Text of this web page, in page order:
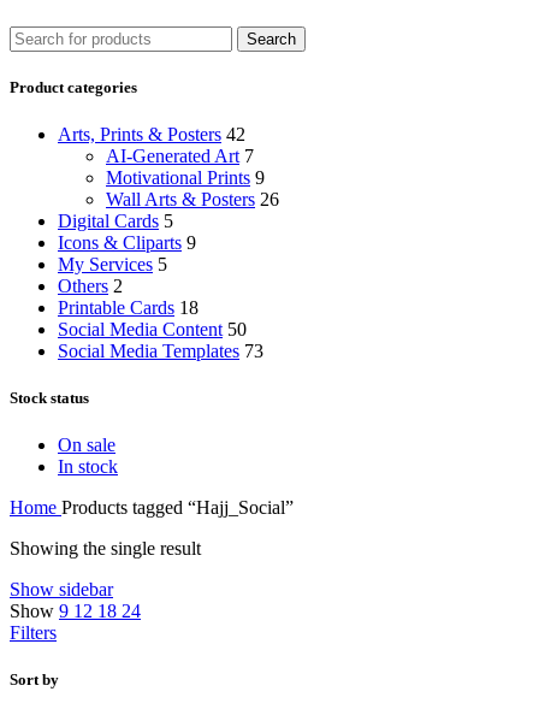
Search
Product categories
Arts, Prints & Posters 42
AI-Generated Art 7
Motivational Prints 9
Wall Arts & Posters 26
Digital Cards 5
Icons & Cliparts 9
My Services 5
Others 2
Printable Cards 18
Social Media Content 50
Social Media Templates 73
Stock status
On sale
In stock
Home Products tagged “Hajj_Social”
Showing the single result
Show sidebar
Show 9 12 18 24
Filters
Sort by